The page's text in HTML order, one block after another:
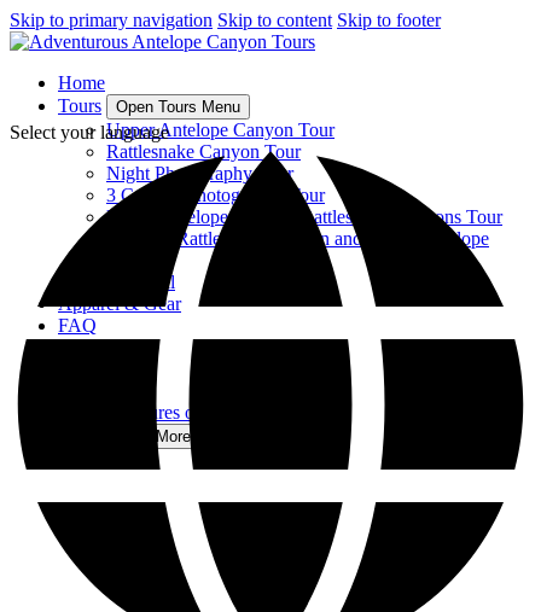
Skip to primary navigation Skip to content Skip to footer
Home
Tours
Open Tours Menu
Upper Antelope Canyon Tour
Rattlesnake Canyon Tour
Night Photography Tour
3 Canyon Photography Tour
Upper Antelope, Owl, & Rattlesnake Canyons Tour
Tour 6 – Rattlesnake Canyon and Upper Antelope
View All
Apparel & Gear
FAQ
The Adventures of Antelope Canyon
Open More Menu
Select your language